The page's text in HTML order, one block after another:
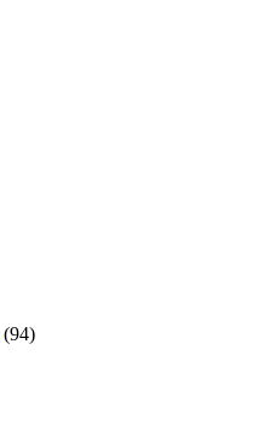
(94)